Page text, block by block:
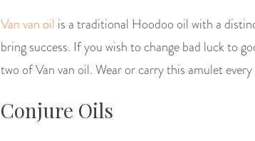
Van van oil is a traditional Hoodoo oil with a
bring success. If you wish to change bad luck to
two of Van van oil. Wear or carry this amulet
Conjure Oils